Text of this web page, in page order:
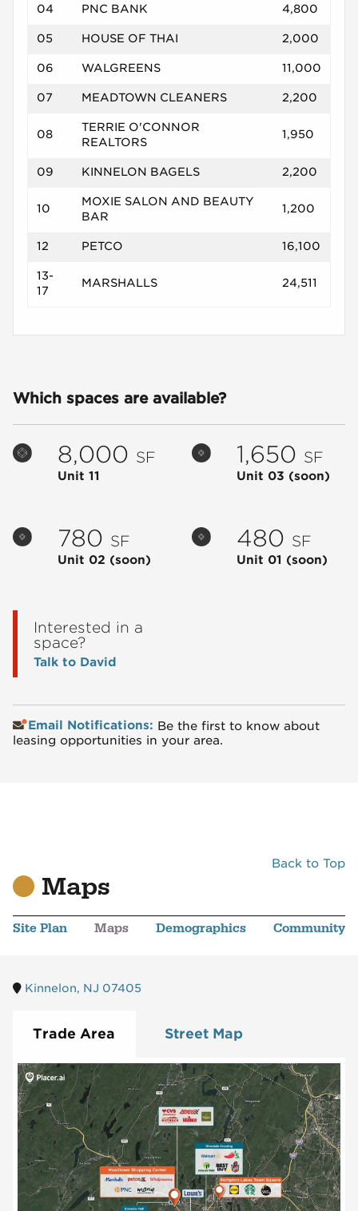
04 PNC BANK 4,800
05 HOUSE OF THAI 2,000
06 WALGREENS 11,000
07 MEADTOWN CLEANERS 2,200
08
TERRIE O'CONNOR
REALTORS
1,950
09 KINNELON BAGELS 2,200
10
MOXIE SALON AND BEAUTY
BAR
1,200
12 PETCO 16,100
13-
17
MARSHALLS 24,511
Which spaces are available?
8,000 SF
Unit 11
1,650 SF
Unit 03 (soon)
780 SF
Unit 02 (soon)
480 SF
Unit 01 (soon)
Interested in a
space?
Talk to David
Email Notifications: Be the first to know about
leasing opportunities in your area.
Back to Top
Maps
Site Plan Maps Demographics Community
Kinnelon, NJ 07405
Trade Area Street Map